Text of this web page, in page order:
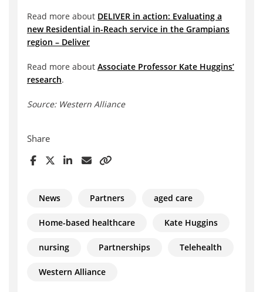
Read more about DELIVER in action: Evaluating a
new Residential in-Reach service in the Grampians
region – Deliver
Read more about Associate Professor Kate Huggins’
research.
Source: Western Alliance
Share
News Partners aged care
Home-based healthcare Kate Huggins
nursing Partnerships Telehealth
Western Alliance